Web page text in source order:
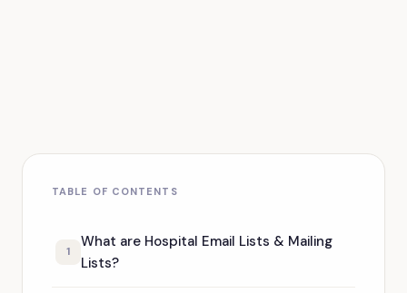
TABLE OF CONTENTS
1
What are Hospital Email Lists & Mailing
Lists?